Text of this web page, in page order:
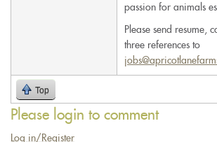
passion for animals
Please send resume,
three references to
Top
Please login to comment
Log in/Register